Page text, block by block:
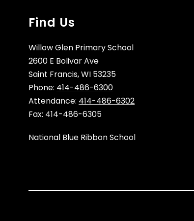
Find Us
Willow Glen Primary School
2600 E Bolivar Ave
Saint Francis, WI 53235
Phone: 414-486-6300
Attendance: 414-486-6302
Fax: 414-486-6305
National Blue Ribbon School